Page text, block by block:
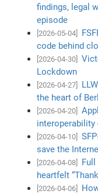
findings, legal
episode
[2026-05-04]
code behind
[2026-04-30]
Lockdown
[2026-04-27]
the heart of
[2026-04-20]
interoperability
[2026-04-10]
save the
[2026-04-08]
heartfelt
[2026-04-06]